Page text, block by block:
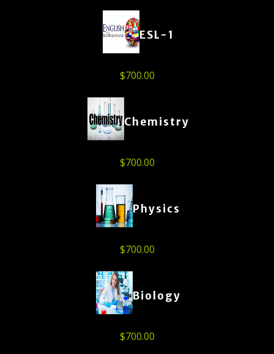
ESL-1
$700.00
Chemistry
$700.00
Physics
$700.00
Biology
$700.00